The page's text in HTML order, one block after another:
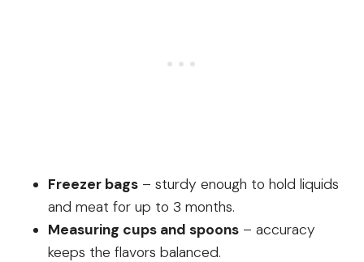
Freezer bags – sturdy enough to hold liquids
and meat for up to 3 months.
Measuring cups and spoons – accuracy
keeps the flavors balanced.